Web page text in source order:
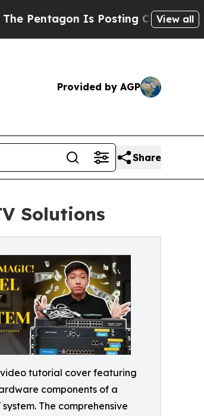
Is Posting Cryptic Biblical View all
Provided by AGP
Share
Solutions
video tutorial cover featuring
components of a
The comprehensive